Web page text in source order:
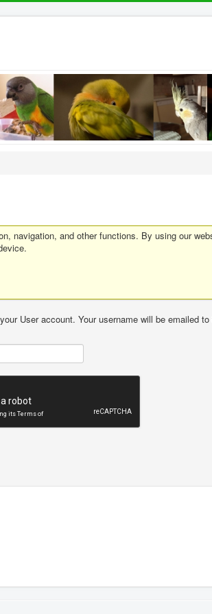
navigation, and other functions. By using our
User account. Your username will be emailed to